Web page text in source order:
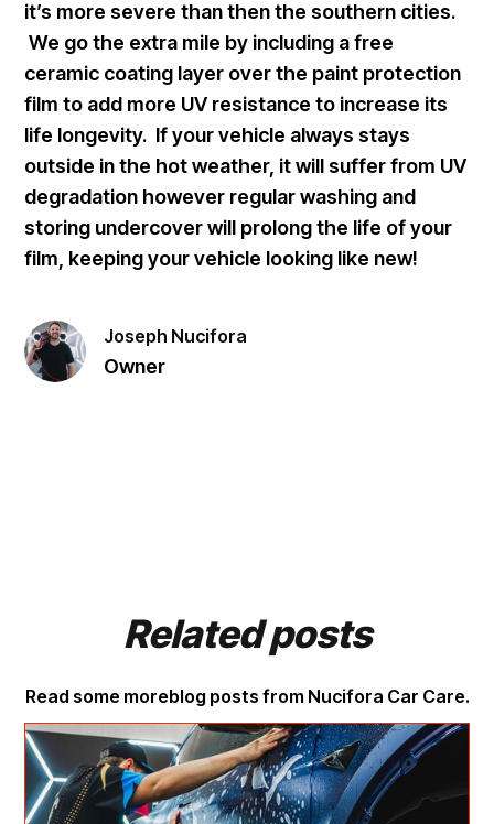
it’s more severe than then the southern cities.
We go the extra mile by including a free
ceramic coating layer over the paint protection
film to add more UV resistance to increase its
life longevity. If your vehicle always stays
outside in the hot weather, it will suffer from UV
degradation however regular washing and
storing undercover will prolong the life of your
film, keeping your vehicle looking like new!
Joseph Nucifora
Owner
Related posts
Read some moreblog posts from Nucifora Car Care.